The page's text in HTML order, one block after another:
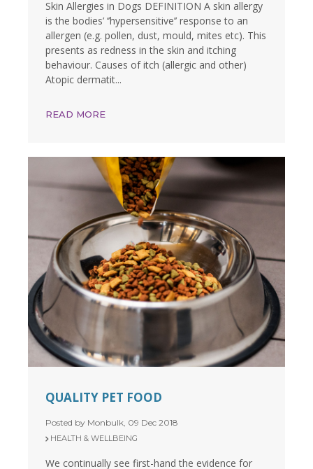
Skin Allergies in Dogs DEFINITION A skin allergy
is the bodies’ ‘’hypersensitive’’ response to an
allergen (e.g. pollen, dust, mould, mites etc). This
presents as redness in the skin and itching
behaviour. Causes of itch (allergic and other)
Atopic dermatit...
READ MORE
QUALITY PET FOOD
Posted by Monbulk, 09 Dec 2018
HEALTH & WELLBEING
We continually see first-hand the evidence for